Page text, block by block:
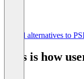
See all alternatives to
This is how